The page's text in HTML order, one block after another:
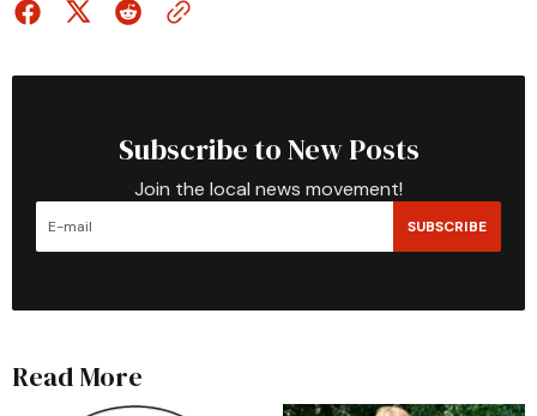
Subscribe to New Posts
Join the local news movement!
SUBSCRIBE
Read More